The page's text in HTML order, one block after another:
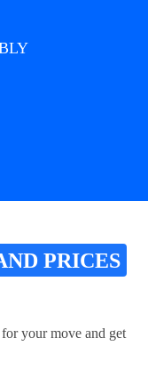
PRICES
your move and get